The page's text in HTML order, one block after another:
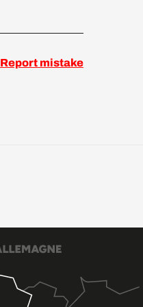
Report mistake